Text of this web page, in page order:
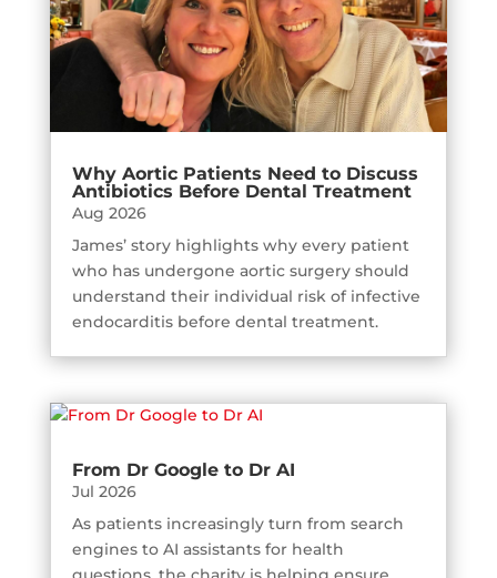
Why Aortic Patients Need to Discuss
Antibiotics Before Dental Treatment
Aug 2026
James’ story highlights why every patient
who has undergone aortic surgery should
understand their individual risk of infective
endocarditis before dental treatment.
From Dr Google to Dr AI
Jul 2026
As patients increasingly turn from search
engines to AI assistants for health